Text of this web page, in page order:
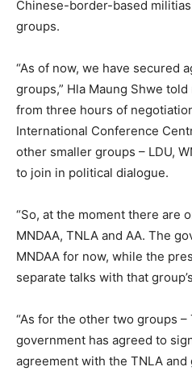
Chinese-border-based
groups.
“As of now, we have secured
groups,” Hla Maung Shwe
from three hours of
International Conference
other smaller groups – LDU,
to join in political dialogue.
“So, at the moment there are
MNDAA, TNLA and AA. The
MNDAA for now, while the
separate talks with that
“As for the other two groups –
government has agreed to
agreement with the TNLA